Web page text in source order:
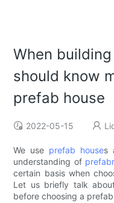
When
should know
prefab house
2022-05-15
We use prefab houses
understanding of
certain basis when
Let us briefly talk
before choosing a